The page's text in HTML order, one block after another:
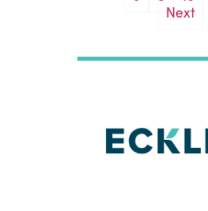
pagination
Next